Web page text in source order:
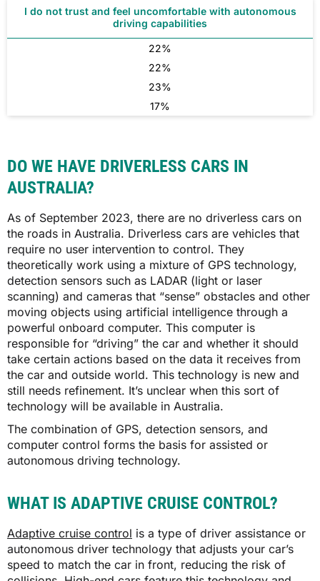
I do not trust and feel uncomfortable with autonomous
driving capabilities
22%
22%
23%
17%
DO WE HAVE DRIVERLESS CARS IN
AUSTRALIA?
As of September 2023, there are no driverless cars on
the roads in Australia. Driverless cars are vehicles that
require no user intervention to control. They
theoretically work using a mixture of GPS technology,
detection sensors such as LADAR (light or laser
scanning) and cameras that “sense” obstacles and other
moving objects using artificial intelligence through a
powerful onboard computer. This computer is
responsible for “driving” the car and whether it should
take certain actions based on the data it receives from
the car and outside world. This technology is new and
still needs refinement. It’s unclear when this sort of
technology will be available in Australia.
The combination of GPS, detection sensors, and
computer control forms the basis for assisted or
autonomous driving technology.
WHAT IS ADAPTIVE CRUISE CONTROL?
Adaptive cruise control is a type of driver assistance or
autonomous driver technology that adjusts your car’s
speed to match the car in front, reducing the risk of